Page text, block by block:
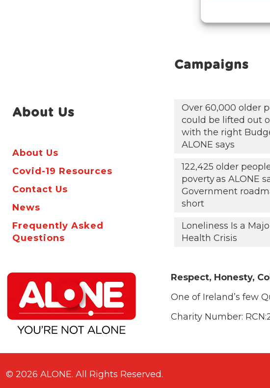
About Us
About Us
Covid-19 Resources
Contact Us
News
Frequently Asked
Questions
Campaigns
Over 60,000 older
could be lifted out
with the right
ALONE says
122,425 older
poverty as ALONE
Government
short
Loneliness Is a
Health Crisis
Respect, Honesty,
One of Ireland’s few
Charity Number:
© 2026 ALONE. All Rights Reserved.